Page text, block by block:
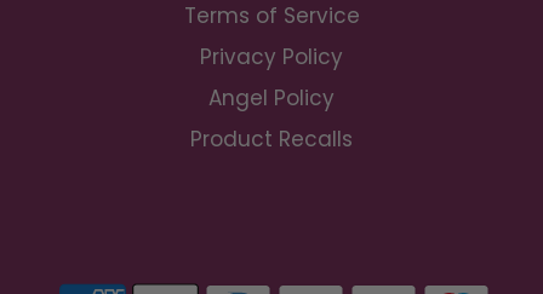
Terms of Service
Privacy Policy
Angel Policy
Product Recalls